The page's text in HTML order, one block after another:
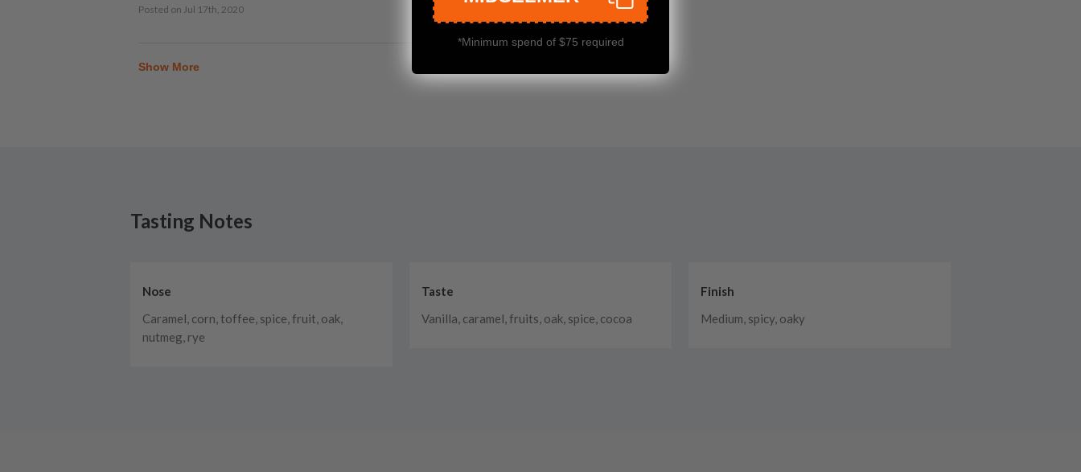
Posted on Jul 17th, 2020
Show More
Tasting Notes
Nose
Caramel, corn, toffee, spice, fruit, oak,
nutmeg, rye
Taste
Vanilla, caramel, fruits, oak, spice, cocoa
Finish
Medium, spicy, oaky
*Minimum spend of $75 required